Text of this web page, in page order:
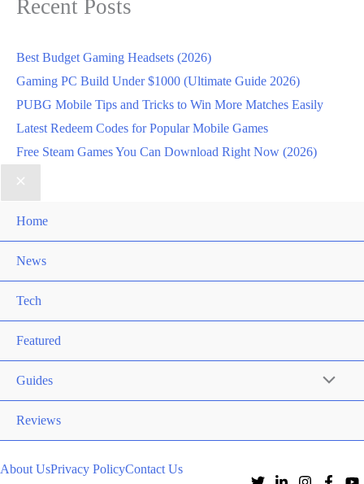
Recent Posts
Best Budget Gaming Headsets (2026)
Gaming PC Build Under $1000 (Ultimate Guide 2026)
PUBG Mobile Tips and Tricks to Win More Matches Easily
Latest Redeem Codes for Popular Mobile Games
Free Steam Games You Can Download Right Now (2026)
Home
News
Tech
Featured
Guides
Reviews
About UsPrivacy PolicyContact Us